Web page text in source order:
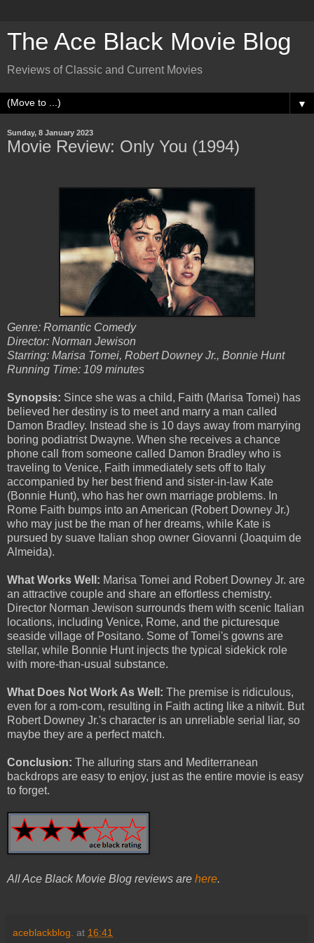
The Ace Black Movie Blog
Reviews of Classic and Current Movies
▼
Sunday, 8 January 2023
Movie Review: Only You (1994)
Genre: Romantic Comedy
Director: Norman Jewison
Starring: Marisa Tomei, Robert Downey Jr., Bonnie Hunt
Running Time: 109 minutes
Synopsis: Since she was a child, Faith (Marisa Tomei) has
believed her destiny is to meet and marry a man called
Damon Bradley. Instead she is 10 days away from marrying
boring podiatrist Dwayne. When she receives a chance
phone call from someone called Damon Bradley who is
traveling to Venice, Faith immediately sets off to Italy
accompanied by her best friend and sister-in-law Kate
(Bonnie Hunt), who has her own marriage problems. In
Rome Faith bumps into an American (Robert Downey Jr.)
who may just be the man of her dreams, while Kate is
pursued by suave Italian shop owner Giovanni (Joaquim de
Almeida).
What Works Well: Marisa Tomei and Robert Downey Jr. are
an attractive couple and share an effortless chemistry.
Director Norman Jewison surrounds them with scenic Italian
locations, including Venice, Rome, and the picturesque
seaside village of Positano. Some of Tomei's gowns are
stellar, while Bonnie Hunt injects the typical sidekick role
with more-than-usual substance.
What Does Not Work As Well: The premise is ridiculous,
even for a rom-com, resulting in Faith acting like a nitwit. But
Robert Downey Jr.'s character is an unreliable serial liar, so
maybe they are a perfect match.
Conclusion: The alluring stars and Mediterranean
backdrops are easy to enjoy, just as the entire movie is easy
to forget.
All Ace Black Movie Blog reviews are here.
aceblackblog. at 16:41